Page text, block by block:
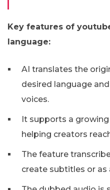
Key features of
language:
AI translates the
desired language
voices.
It supports a
helping creators
The feature
create subtitles or as